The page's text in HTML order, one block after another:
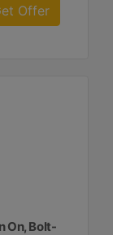
Offer
On, Bolt-